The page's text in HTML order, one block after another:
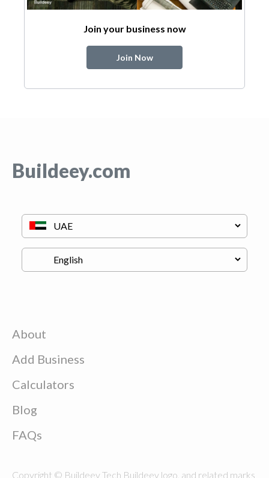
Join your business now
Join Now
Buildeey.com
About
Add Business
Calculators
Blog
FAQs
Copyright © Buildeey Tech Buildeey logo, and related marks